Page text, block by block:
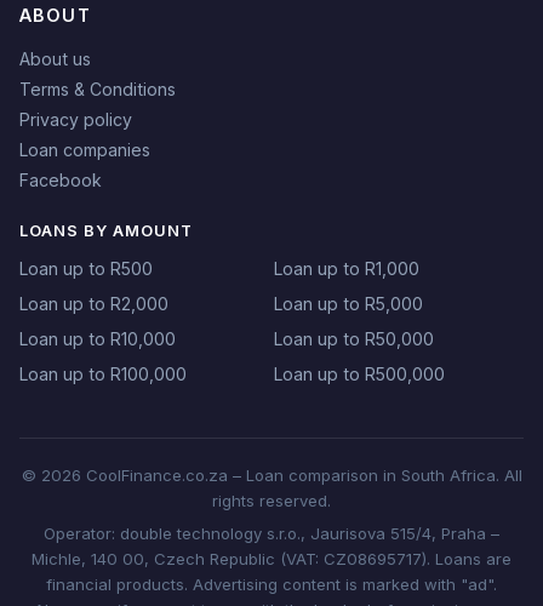
ABOUT
About us
Terms & Conditions
Privacy policy
Loan companies
Facebook
LOANS BY AMOUNT
Loan up to R500
Loan up to R1,000
Loan up to R2,000
Loan up to R5,000
Loan up to R10,000
Loan up to R50,000
Loan up to R100,000
Loan up to R500,000
© 2026 CoolFinance.co.za – Loan comparison in South Africa. All
rights reserved.
Operator: double technology s.r.o., Jaurisova 515/4, Praha –
Michle, 140 00, Czech Republic (VAT: CZ08695717). Loans are
financial products. Advertising content is marked with "ad".